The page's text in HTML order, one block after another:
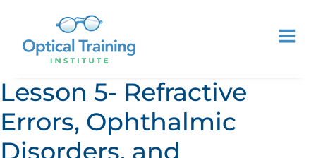
Lesson 5- Refractive
Errors, Ophthalmic
Disorders, and